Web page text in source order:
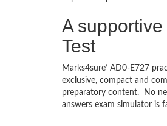
A
Test
Marks4sure’ AD0-E727
exclusive, compact and
preparatory content. No
answers exam simulator